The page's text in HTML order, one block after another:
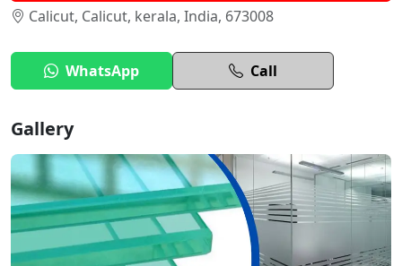
Calicut, Calicut, kerala, India, 673008
WhatsApp Call
Gallery